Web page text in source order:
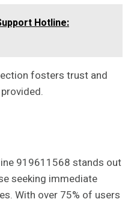
Hotline:
fosters trust and
919611568 stands out
seeking immediate
With over 75% of users